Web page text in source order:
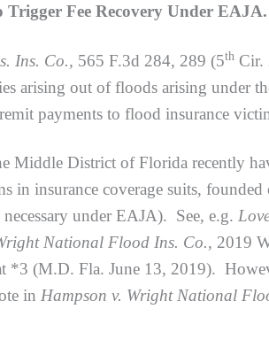
Fee Recovery Under EAJA.
Ins. Co., 565 F.3d 284, 289 (5th Cir.
arising out of floods arising under
payments to flood insurance
District of Florida recently
insurance coverage suits, founded
under EAJA). See, e.g.
National Flood Ins. Co., 2019
*3 (M.D. Fla. June 13, 2019).
in Hampson v. Wright National